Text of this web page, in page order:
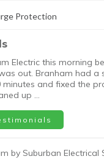
Protection
Electric this morning
out. Branham had a
and fixed the
up …
by Suburban Electrical